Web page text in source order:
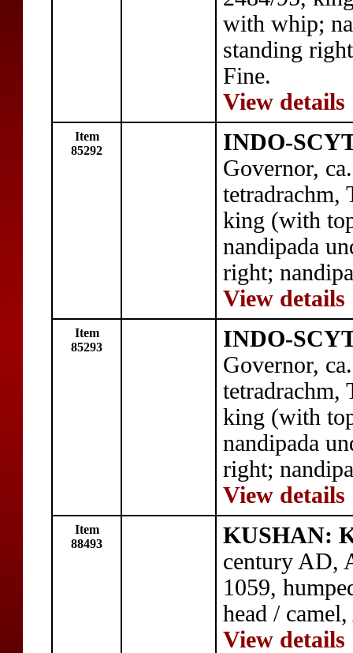
with whip;
standing
Fine.
View details
Item
85292
INDO-
Governor,
tetradrachm,
king (with
nandipada
right;
View details
Item
85293
INDO-
Governor,
tetradrachm,
king (with
nandipada
right;
View details
Item
88493
KUSHAN:
century AD,
1059,
head /
View details